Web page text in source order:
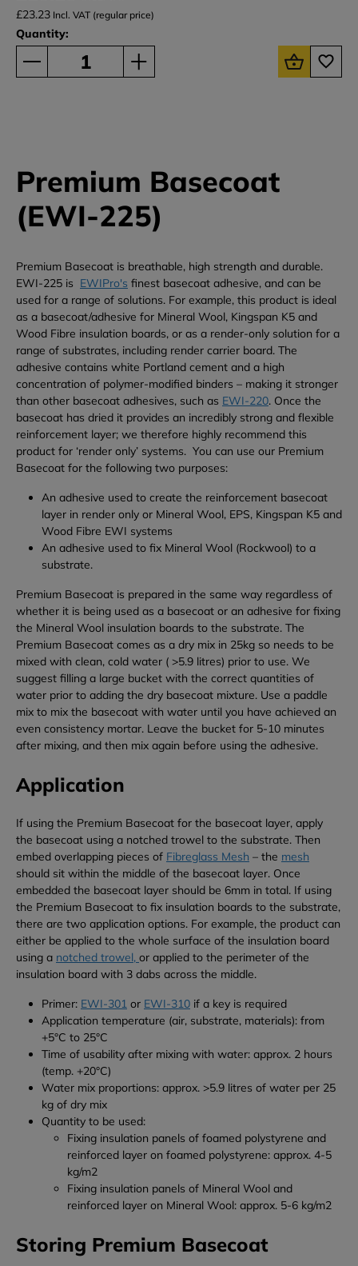
£23.23 Incl. VAT (regular price)
Quantity:
Premium Basecoat
(EWI-225)
Premium Basecoat is breathable, high strength and durable.
EWI-225 is EWIPro's finest basecoat adhesive, and can be
used for a range of solutions. For example, this product is ideal
as a basecoat/adhesive for Mineral Wool, Kingspan K5 and
Wood Fibre insulation boards, or as a render-only solution for a
range of substrates, including render carrier board. The
adhesive contains white Portland cement and a high
concentration of polymer-modified binders – making it stronger
than other basecoat adhesives, such as EWI-220. Once the
basecoat has dried it provides an incredibly strong and flexible
reinforcement layer; we therefore highly recommend this
product for ‘render only’ systems. You can use our Premium
Basecoat for the following two purposes:
An adhesive used to create the reinforcement basecoat
layer in render only or Mineral Wool, EPS, Kingspan K5 and
Wood Fibre EWI systems
An adhesive used to fix Mineral Wool (Rockwool) to a
substrate.
Premium Basecoat is prepared in the same way regardless of
whether it is being used as a basecoat or an adhesive for fixing
the Mineral Wool insulation boards to the substrate. The
Premium Basecoat comes as a dry mix in 25kg so needs to be
mixed with clean, cold water ( >5.9 litres) prior to use. We
suggest filling a large bucket with the correct quantities of
water prior to adding the dry basecoat mixture. Use a paddle
mix to mix the basecoat with water until you have achieved an
even consistency mortar. Leave the bucket for 5-10 minutes
after mixing, and then mix again before using the adhesive.
Application
If using the Premium Basecoat for the basecoat layer, apply
the basecoat using a notched trowel to the substrate. Then
embed overlapping pieces of Fibreglass Mesh – the mesh
should sit within the middle of the basecoat layer. Once
embedded the basecoat layer should be 6mm in total. If using
the Premium Basecoat to fix insulation boards to the substrate,
there are two application options. For example, the product can
either be applied to the whole surface of the insulation board
using a notched trowel, or applied to the perimeter of the
insulation board with 3 dabs across the middle.
Primer: EWI-301 or EWI-310 if a key is required
Application temperature (air, substrate, materials): from
+5°C to 25°C
Time of usability after mixing with water: approx. 2 hours
(temp. +20°C)
Water mix proportions: approx. >5.9 litres of water per 25
kg of dry mix
Quantity to be used:
Fixing insulation panels of foamed polystyrene and
reinforced layer on foamed polystyrene: approx. 4-5
kg/m2
Fixing insulation panels of Mineral Wool and
reinforced layer on Mineral Wool: approx. 5-6 kg/m2
Storing Premium Basecoat